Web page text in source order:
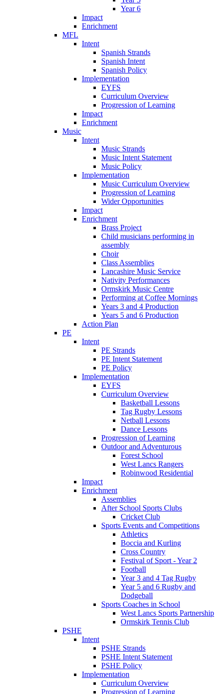
Year 6
Impact
Enrichment
MFL
Intent
Spanish Strands
Spanish Intent
Spanish Policy
Implementation
EYFS
Curriculum Overview
Progression of Learning
Impact
Enrichment
Music
Intent
Music Strands
Music Intent Statement
Music Policy
Implementation
Music Curriculum Overview
Progression of Learning
Wider Opportunities
Impact
Enrichment
Brass Project
Child musicians performing in
assembly
Choir
Class Assemblies
Lancashire Music Service
Nativity Performances
Ormskirk Music Centre
Performing at Coffee Mornings
Years 3 and 4 Production
Years 5 and 6 Production
Action Plan
PE
Intent
PE Strands
PE Intent Statement
PE Policy
Implementation
EYFS
Curriculum Overview
Basketball Lessons
Tag Rugby Lessons
Netball Lessons
Dance Lessons
Progression of Learning
Outdoor and Adventurous
Forest School
West Lancs Rangers
Robinwood Residential
Impact
Enrichment
Assemblies
After School Sports Clubs
Cricket Club
Sports Events and Competitions
Athletics
Boccia and Kurling
Cross Country
Festival of Sport - Year 2
Football
Year 3 and 4 Tag Rugby
Year 5 and 6 Rugby and
Dodgeball
Sports Coaches in School
West Lancs Sports Partnership
Ormskirk Tennis Club
PSHE
Intent
PSHE Strands
PSHE Intent Statement
PSHE Policy
Implementation
Curriculum Overview
Progression of Learning